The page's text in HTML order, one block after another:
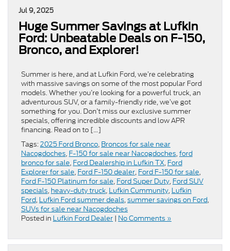
Jul 9, 2025
Huge Summer Savings at Lufkin
Ford: Unbeatable Deals on F-150,
Bronco, and Explorer!
Summer is here, and at Lufkin Ford, we’re celebrating
with massive savings on some of the most popular Ford
models. Whether you’re looking for a powerful truck, an
adventurous SUV, or a family-friendly ride, we’ve got
something for you. Don’t miss our exclusive summer
specials, offering incredible discounts and low APR
financing. Read on to […]
Tags:2025 Ford Bronco, Broncos for sale near
Nacogdoches, F-150 for sale near Nacogdoches,ford
bronco for sale, Ford Dealership in Lufkin TX, Ford
Explorer for sale, Ford F-150 dealer, Ford F-150 for sale,
Ford F-150 Platinum for sale, Ford Super Duty, Ford SUV
specials, heavy-duty truck, Lufkin Cummunity, Lufkin
Ford, Lufkin Ford summer deals,summer savings on Ford,
SUVs for sale near Nacogdoches
Posted in Lufkin Ford Dealer | No Comments »